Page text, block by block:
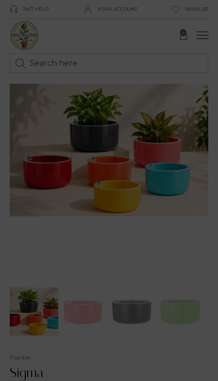
24/7 HELP YOUR ACCOUNT WISHLIST
0
Planter
Sigma